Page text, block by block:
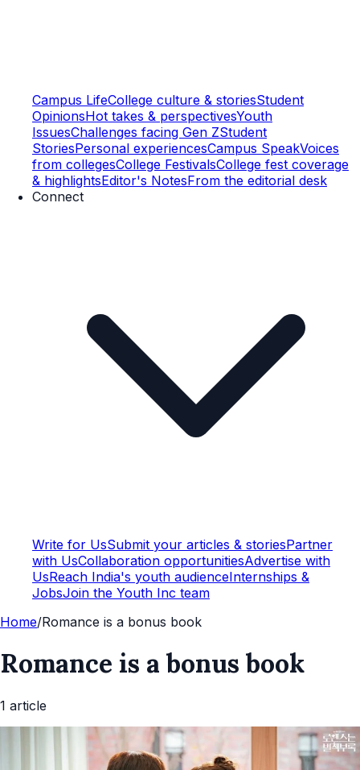
Campus LifeCollege culture & storiesStudent
OpinionsHot takes & perspectivesYouth
IssuesChallenges facing Gen ZStudent
StoriesPersonal experiencesCampus SpeakVoices
from collegesCollege FestivalsCollege fest coverage
& highlightsEditor's NotesFrom the editorial desk
Connect
Write for UsSubmit your articles & storiesPartner
with UsCollaboration opportunitiesAdvertise with
UsReach India's youth audienceInternships &
JobsJoin the Youth Inc team
Home/Romance is a bonus book
Romance is a bonus book
1 article